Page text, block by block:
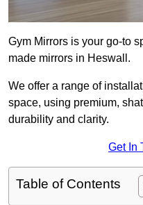
Gym Mirrors is your go-to
made mirrors in Heswall.
We offer a range of
space, using premium,
durability and clarity.
Get In
Table of Contents